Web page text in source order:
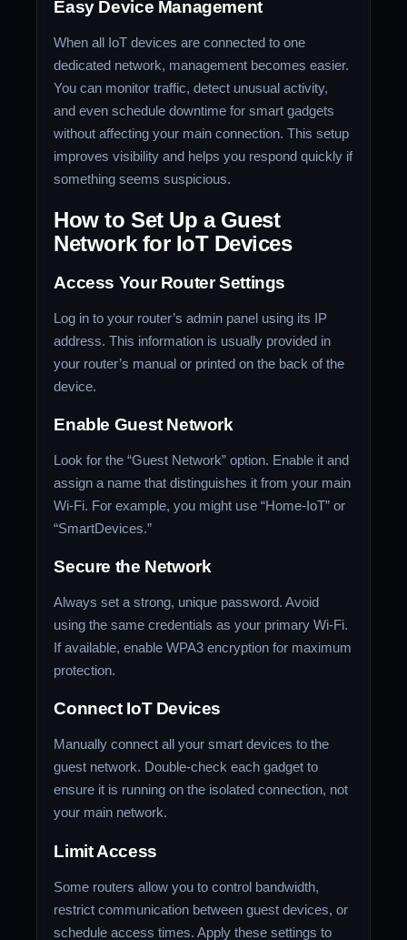
Easy Device Management
When all IoT devices are connected to one
dedicated network, management becomes easier.
You can monitor traffic, detect unusual activity,
and even schedule downtime for smart gadgets
without affecting your main connection. This setup
improves visibility and helps you respond quickly if
something seems suspicious.
How to Set Up a Guest
Network for IoT Devices
Access Your Router Settings
Log in to your router’s admin panel using its IP
address. This information is usually provided in
your router’s manual or printed on the back of the
device.
Enable Guest Network
Look for the “Guest Network” option. Enable it and
assign a name that distinguishes it from your main
Wi-Fi. For example, you might use “Home-IoT” or
“SmartDevices.”
Secure the Network
Always set a strong, unique password. Avoid
using the same credentials as your primary Wi-Fi.
If available, enable WPA3 encryption for maximum
protection.
Connect IoT Devices
Manually connect all your smart devices to the
guest network. Double-check each gadget to
ensure it is running on the isolated connection, not
your main network.
Limit Access
Some routers allow you to control bandwidth,
restrict communication between guest devices, or
schedule access times. Apply these settings to